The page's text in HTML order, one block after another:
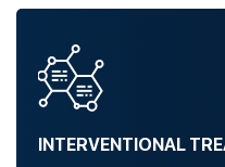
INTERVENTIONAL